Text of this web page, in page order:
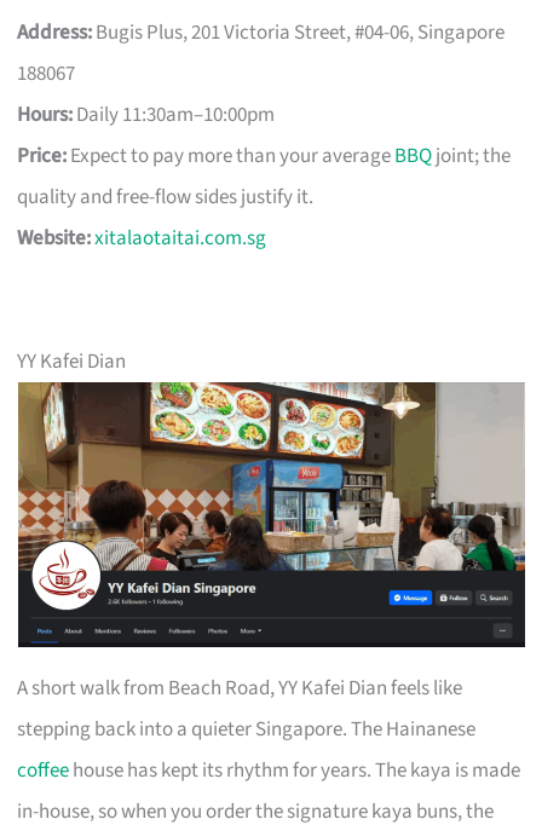
Address:Bugis Plus, 201 Victoria Street, #04-06, Singapore
188067
Hours:Daily 11:30am–10:00pm
Price:Expect to pay more than your averageBBQjoint; the
quality and free-flow sides justify it.
Website:xitalaotaitai.com.sg
YY Kafei Dian
A short walk from Beach Road, YY Kafei Dian feels like
stepping back into a quieter Singapore. The Hainanese
coffeehouse has kept its rhythm for years. The kaya is made
in-house, so when you order the signature kaya buns, the